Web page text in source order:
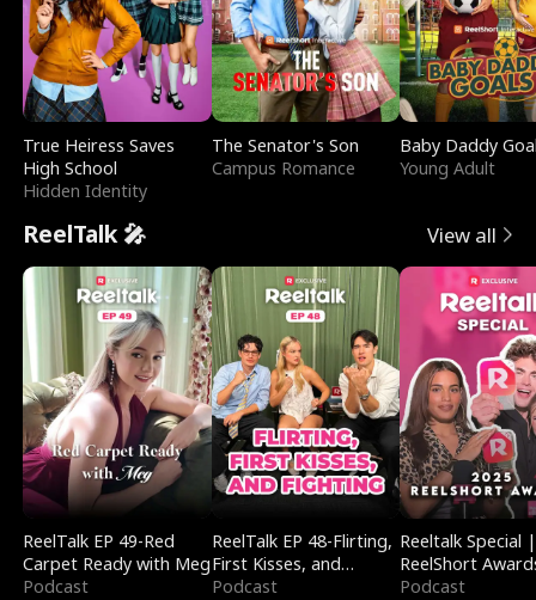
True Heiress Saves
High School
Hidden Identity
The Senator's Son
Campus Romance
Baby Daddy
Young Adult
ReelTalk 🎤 View all
ReelTalk EP 49-Red
Carpet Ready with Meg
Podcast
ReelTalk EP 48-Flirting,
First Kisses, and
Fighting
Podcast
Reeltalk Special |
ReelShort
Podcast